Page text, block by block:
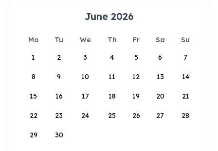
June 2026
Mo Tu We Th Fr Sa
Su
1
2 3 4 5 6 7
8 9 10 11 12 13 14
15 16 17 18 19 20 21
22 23 24 25 26 27 28
29 30